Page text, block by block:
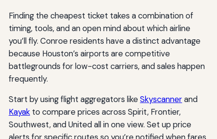
Finding the cheapest ticket takes a combination of
timing, tools, and an open mind about which airline
you’ll fly. Conroe residents have a distinct advantage
because Houston’s airports are competitive
battlegrounds for low-cost carriers, and sales happen
frequently.
Start by using flight aggregators likeSkyscannerand
Kayakto compare prices across Spirit, Frontier,
Southwest, and United all in one view. Set up price